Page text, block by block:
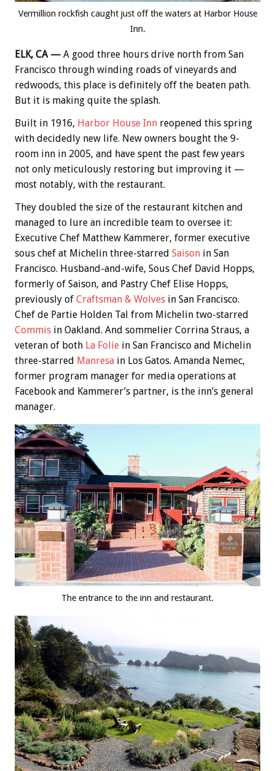
Vermillion rockfish caught just off the waters at Harbor House
Inn.
ELK, CA — A good three hours drive north from San
Francisco through winding roads of vineyards and
redwoods, this place is definitely off the beaten path.
But it is making quite the splash.
Built in 1916, Harbor House Inn reopened this spring
with decidedly new life. New owners bought the 9-
room inn in 2005, and have spent the past few years
not only meticulously restoring but improving it —
most notably, with the restaurant.
They doubled the size of the restaurant kitchen and
managed to lure an incredible team to oversee it:
Executive Chef Matthew Kammerer, former executive
sous chef at Michelin three-starred Saison in San
Francisco. Husband-and-wife, Sous Chef David Hopps,
formerly of Saison, and Pastry Chef Elise Hopps,
previously of Craftsman & Wolves in San Francisco.
Chef de Partie Holden Tal from Michelin two-starred
Commis in Oakland. And sommelier Corrina Straus, a
veteran of both La Folie in San Francisco and Michelin
three-starred Manresa in Los Gatos. Amanda Nemec,
former program manager for media operations at
Facebook and Kammerer’s partner, is the inn’s general
manager.
The entrance to the inn and restaurant.